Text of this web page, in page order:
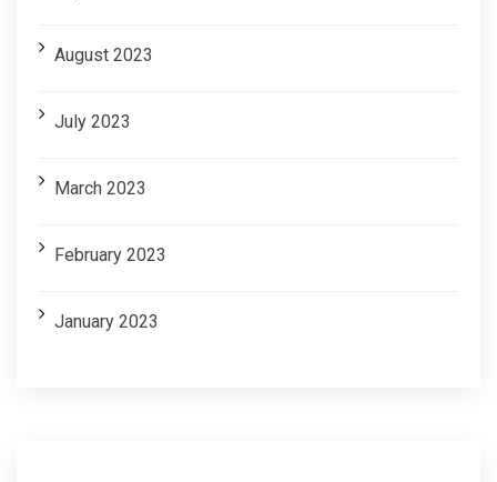
August 2023
July 2023
March 2023
February 2023
January 2023